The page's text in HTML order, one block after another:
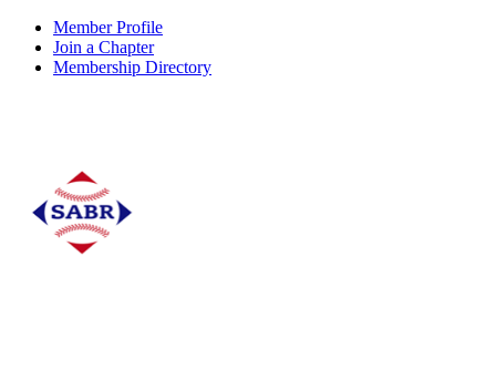
Member Profile
Join a Chapter
Membership Directory